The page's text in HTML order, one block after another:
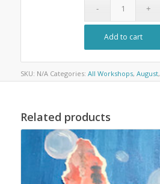
Add to cart
SKU: N/A Categories: All Workshops, August,
Related products